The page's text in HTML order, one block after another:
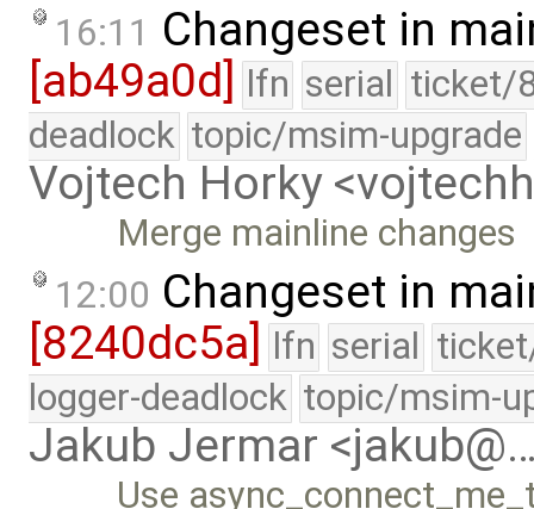
16:11 Changeset in
[ab49a0d] lfn serial ticket/
deadlock topic/msim-upgrade
Vojtech Horky
Merge mainline changes
12:00 Changeset in
[8240dc5a]
lfn serial
logger-deadlock topic/msim-
Jakub Jermar
Use